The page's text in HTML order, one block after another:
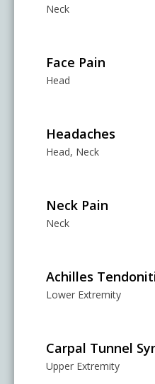
Neck
Face Pain
Head
Headaches
Head, Neck
Neck Pain
Neck
Achilles
Lower Extremity
Carpal Tunnel
Upper Extremity